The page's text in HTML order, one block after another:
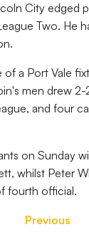
City edged
Two. He
of a Port Vale
men drew
and four
on Sunday
whilst Peter
fourth official.
Previous